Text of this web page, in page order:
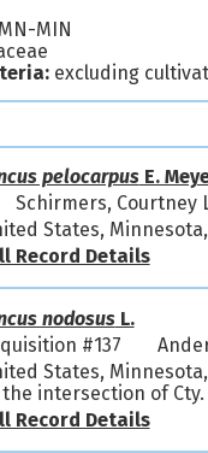
MIN
excluding
pelocarpusE.
Schirmers, Courtney
States,
Record Details
nodosusL.
#137
States,
intersection of Cty.
Record Details